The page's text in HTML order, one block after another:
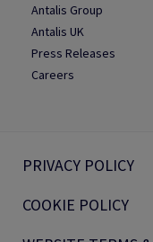
Antalis Group
Antalis UK
Press Releases
Careers
PRIVACY POLICY
COOKIE POLICY